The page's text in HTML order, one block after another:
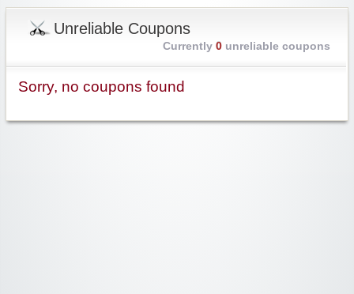
Unreliable Coupons
Currently 0unreliable coupons
Sorry, no coupons found